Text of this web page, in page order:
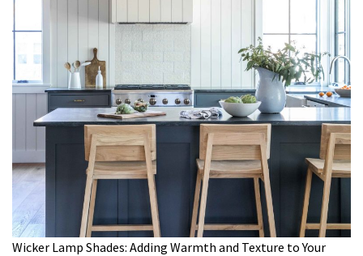
Wicker Lamp Shades: Adding Warmth and Texture to Your